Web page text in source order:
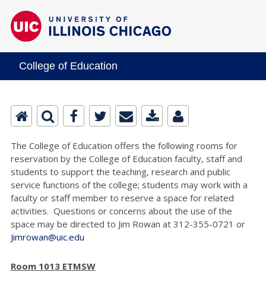
College of Education
The College of Education offers the following rooms for
reservation by the College of Education faculty, staff and
students to support the teaching, research and public
service functions of the college; students may work with a
faculty or staff member to reserve a space for related
activities. Questions or concerns about the use of the
space may be directed to Jim Rowan at 312-355-0721 or
Jimrowan@uic.edu
Room 1013 ETMSW